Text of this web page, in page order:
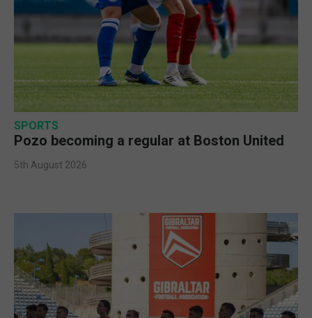
SPORTS
Pozo becoming a regular at Boston United
5th August 2026